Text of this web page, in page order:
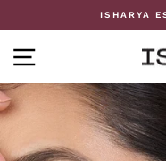
ISHARYA
SITE